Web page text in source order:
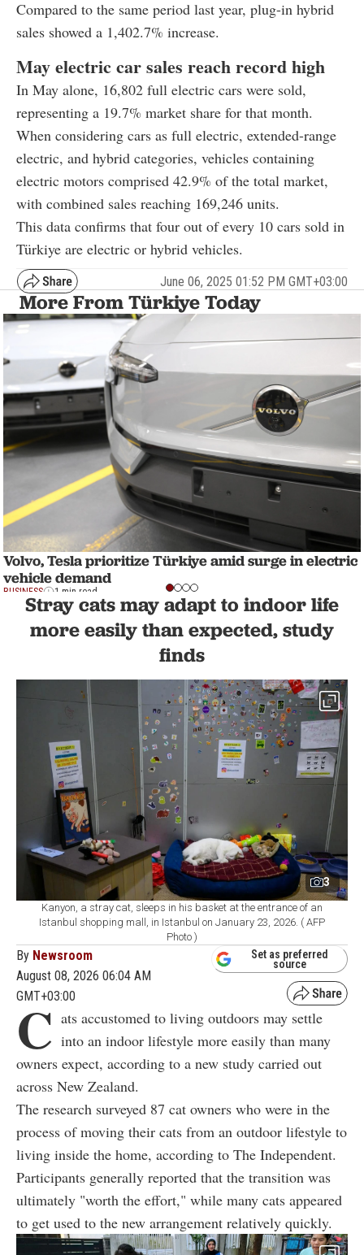
Compared to the same period last year, plug-in hybrid
sales showed a 1,402.7% increase.
May electric car sales reach record high
In May alone, 16,802 full electric cars were sold,
representing a 19.7% market share for that month.
When considering cars as full electric, extended-range
electric, and hybrid categories, vehicles containing
electric motors comprised 42.9% of the total market,
with combined sales reaching 169,246 units.
This data confirms that four out of every 10 cars sold in
Türkiye are electric or hybrid vehicles.
June 06, 2025 01:52 PM GMT+03:00
More From Türkiye Today
Volvo, Tesla prioritize Türkiye amid surge in electric
vehicle demand
BUSINESS 1 min read
Stray cats may adapt to indoor life
more easily than expected, study
finds
3
Kanyon, a stray cat, sleeps in his basket at the entrance of an
Istanbul shopping mall, in Istanbul on January 23, 2026. ( AFP
Photo )
By Newsroom
August 08, 2026 06:04 AM
GMT+03:00
Set as preferred
source
C ats accustomed to living outdoors may settle
into an indoor lifestyle more easily than many
owners expect, according to a new study carried out
across New Zealand.
The research surveyed 87 cat owners who were in the
process of moving their cats from an outdoor lifestyle to
living inside the home, according to The Independent.
Participants generally reported that the transition was
ultimately "worth the effort," while many cats appeared
to get used to the new arrangement relatively quickly.